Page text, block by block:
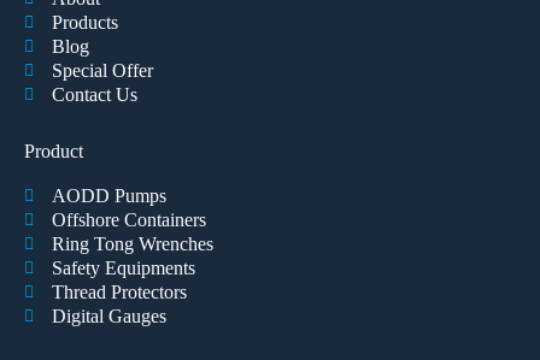
Products
Blog
Special Offer
Contact Us
Product
AODD Pumps
Offshore Containers
Ring Tong Wrenches
Safety Equipments
Thread Protectors
Digital Gauges